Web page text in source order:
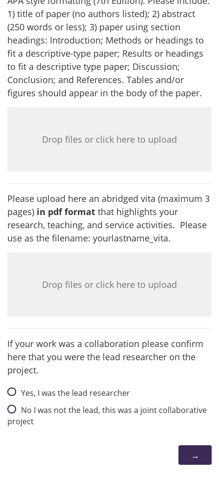
1) title of paper (no authors listed); 2) abstract
(250 words or less); 3) paper using section
headings: Introduction; Methods or headings to
fit a descriptive-type paper; Results or headings
to fit a descriptive type paper; Discussion;
Conclusion; and References. Tables and/or
figures should appear in the body of the paper.
Drop files or click here to upload
Please upload here an abridged vita (maximum 3
pages) in pdf format that highlights your
research, teaching, and service activities. Please
use as the filename: yourlastname_vita.
Drop files or click here to upload
If your work was a collaboration please confirm
here that you were the lead researcher on the
project.
Yes, I was the lead researcher
No I was not the lead, this was a joint collaborative
project